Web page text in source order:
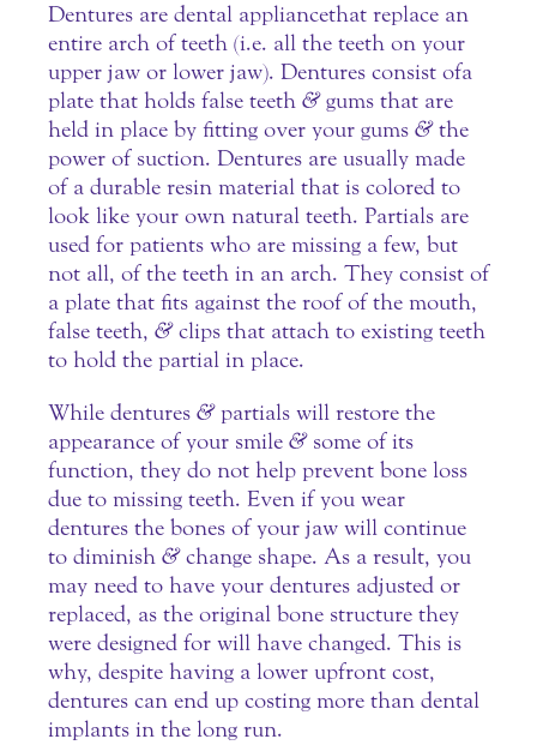
Dentures are dental appliance that replace an
entire arch of teeth (i.e. all the teeth on your
upper jaw or lower jaw). Dentures consist of a
plate that holds false teeth &gums that are
held in place by fitting over your gums &the
power of suction. Dentures are usually made
of a durable resin material that is colored to
look like your own natural teeth. Partials are
used for patients who are missing a few, but
not all, of the teeth in an arch. They consist of
a plate that fits against the roof of the mouth,
false teeth, &clips that attach to existing teeth
to hold the partial in place.
While dentures &partials will restore the
appearance of your smile &some of its
function, they do not help prevent bone loss
due to missing teeth. Even if you wear
dentures the bones of your jaw will continue
to diminish &change shape. As a result, you
may need to have your dentures adjusted or
replaced, as the original bone structure they
were designed for will have changed. This is
why, despite having a lower upfront cost,
dentures can end up costing more than dental
implants in the long run.